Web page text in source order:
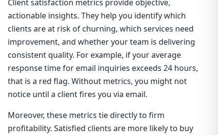
Client satisfaction metrics provide objective,
actionable insights. They help you identify which
clients are at risk of churning, which services need
improvement, and whether your team is delivering
consistent quality. For example, if your average
response time for email inquiries exceeds 24 hours,
that is a red flag. Without metrics, you might not
notice until a client fires you via email.
Moreover, these metrics tie directly to firm
profitability. Satisfied clients are more likely to buy